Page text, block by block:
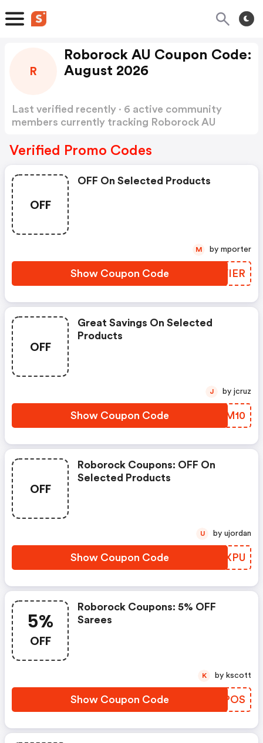
R
Roborock AU Coupon Code:
August 2026
Last verified recently · 6 active community
members currently tracking Roborock AU
Verified Promo Codes
OFF
OFF On Selected Products
Show Coupon Code GNVIER
M by mporter
OFF
Great Savings On Selected
Products
Show Coupon Code RLHM10
J by jcruz
OFF
Roborock Coupons: OFF On
Selected Products
Show Coupon Code XIEXPU
U by ujordan
5%
OFF
Roborock Coupons: 5% OFF
Sarees
Show Coupon Code ONLPOS
K by kscott